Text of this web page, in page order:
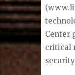
Center
critical